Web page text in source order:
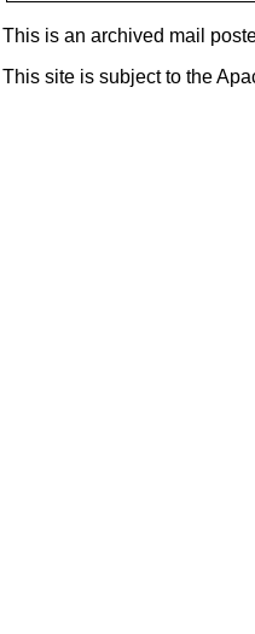
This is an archived mail
This site is subject to the